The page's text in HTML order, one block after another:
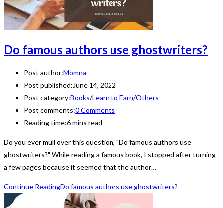
Do famous authors use ghostwriters?
Post author:Momna
Post published:June 14, 2022
Post category:Books/Learn to Earn/Others
Post comments:0 Comments
Reading time:6 mins read
Do you ever mull over this question, "Do famous authors use
ghostwriters?" While reading a famous book, I stopped after turning
a few pages because it seemed that the author…
Continue ReadingDo famous authors use ghostwriters?